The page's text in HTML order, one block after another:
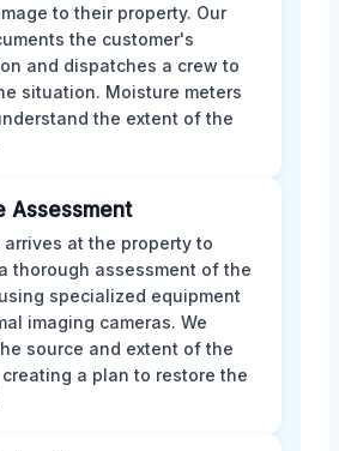
to their property. Our
the customer's
and dispatches a crew to
situation. Moisture meters
the extent of the
Assessment
arrives at the property to
thorough assessment of the
specialized equipment
imaging cameras. We
source and extent of the
creating a plan to restore the